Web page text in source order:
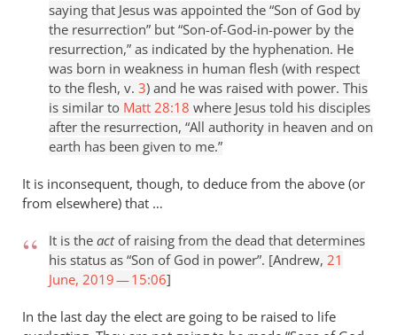
saying that Jesus was appointed the “Son of God by
the resurrection” but “Son-of-God-in-power by the
resurrection,” as indicated by the hyphenation. He
was born in weakness in human flesh (with respect
to the flesh, v. 3) and he was raised with power. This
is similar to Matt 28:18 where Jesus told his disciples
after the resurrection, “All authority in heaven and on
earth has been given to me.”
It is inconsequent, though, to deduce from the above (or
from elsewhere) that …
It is the actof raising from the dead that determines
his status as “Son of God in power”. [Andrew, 21
June, 2019 — 15:06]
In the last day the elect are going to be raised to life